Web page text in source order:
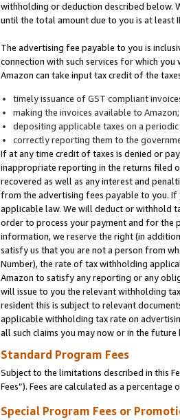
withholding or deduction described below.
until the total amount due to you is at least
The advertising fee payable to you is
connection with such services for which
Amazon can take input tax credit of the
timely issuance of GST compliant
making the invoices available to Amazon;
depositing applicable taxes on a periodic
correctly reporting them to the
If at any time credit of taxes is denied or
inappropriate reporting in the returns filed
recovered as well as any interest and
from the advertising fees payable to you.
applicable law. We will deduct or withhold
order to process your payment and for the
information, we reserve the right (in
satisfy us that you are not a person from
Number), the rate of tax withholding
Amazon to satisfy any reporting or any
will issue to you the relevant withholding
resident this is subject to relevant
applicable withholding tax rate on
all such claims you may now or in the
Standard Program Fees
Subject to the limitations described in this
Fees”). Fees are calculated as a percentage
Special Program Fees or